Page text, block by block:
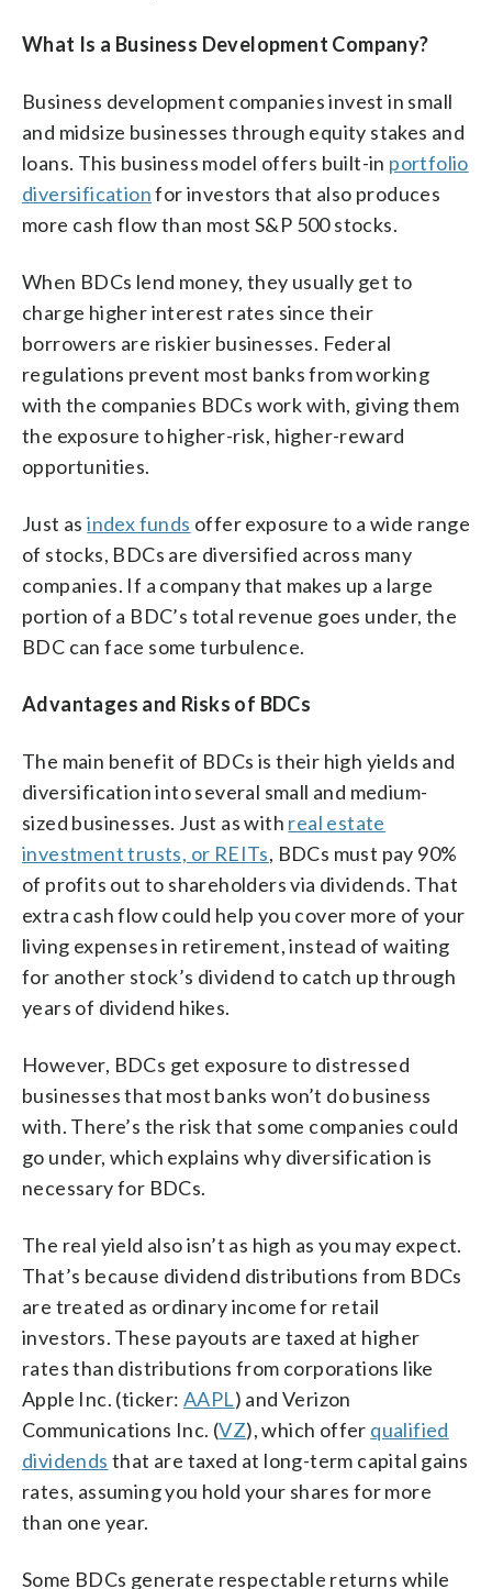
What Is a Business Development Company?
Business development companies invest in small
and midsize businesses through equity stakes and
loans. This business model offers built-in portfolio
diversificationfor investors that also produces
more cash flow than most S&P 500 stocks.
When BDCs lend money, they usually get to
charge higher interest rates since their
borrowers are riskier businesses. Federal
regulations prevent most banks from working
with the companies BDCs work with, giving them
the exposure to higher-risk, higher-reward
opportunities.
Just asindex funds offer exposure to a wide range
of stocks, BDCs are diversified across many
companies. If a company that makes up a large
portion of a BDC’s total revenue goes under, the
BDC can face some turbulence.
Advantages and Risks of BDCs
The main benefit of BDCs is their high yields and
diversification into several small and medium-
sized businesses. Just as with real estate
investment trusts, or REITs, BDCs must pay 90%
of profits out to shareholders via dividends. That
extra cash flow could help you cover more of your
living expenses in retirement, instead of waiting
for another stock’s dividend to catch up through
years of dividend hikes.
However, BDCs get exposure to distressed
businesses that most banks won’t do business
with. There’s the risk that some companies could
go under, which explains why diversification is
necessary for BDCs.
The real yield also isn’t as high as you may expect.
That’s because dividend distributions from BDCs
are treated as ordinary income for retail
investors. These payouts are taxed at higher
rates than distributions from corporations like
Apple Inc. (ticker: AAPL) and Verizon
Communications Inc. (VZ), which offer qualified
dividends that are taxed at long-term capital gains
rates, assuming you hold your shares for more
than one year.
Some BDCs generate respectable returns while